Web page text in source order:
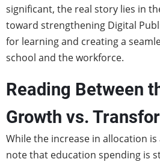
significant, the real story lies in
toward strengthening Digital
for learning and creating a
school and the workforce.
Reading Between
Growth vs.
While the increase in allocation
note that education spending is